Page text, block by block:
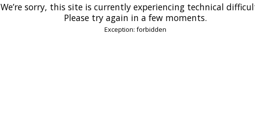
We’re sorry, this site is currently experiencing technical
Please try again in a few moments.
Exception: forbidden